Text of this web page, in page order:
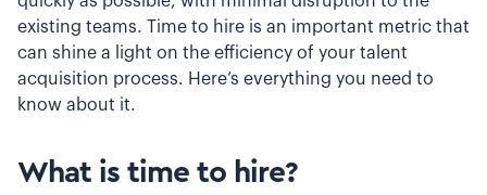
existing teams. Time to hire is an important metric that
can shine a light on the efficiency of your talent
acquisition process. Here’s everything you need to
know about it.
What is time to hire?